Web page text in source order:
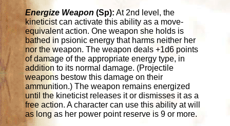
Energize Weapon (Sp): At 2nd level, the
kineticist can activate this ability as a move-
equivalent action. One weapon she holds is
bathed in psionic energy that harms neither her
nor the weapon. The weapon deals +1d6 points
of damage of the appropriate energy type, in
addition to its normal damage. (Projectile
weapons bestow this damage on their
ammunition.) The weapon remains energized
until the kineticist releases it or dismisses it as a
free action. A character can use this ability at will
as long as her power point reserve is 9 or more.